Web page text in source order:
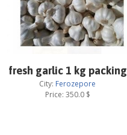
fresh garlic 1 kg packing
City: Ferozepore
Price: 350.0$